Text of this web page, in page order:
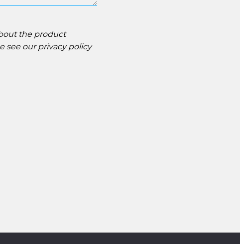
the product
see our privacy policy